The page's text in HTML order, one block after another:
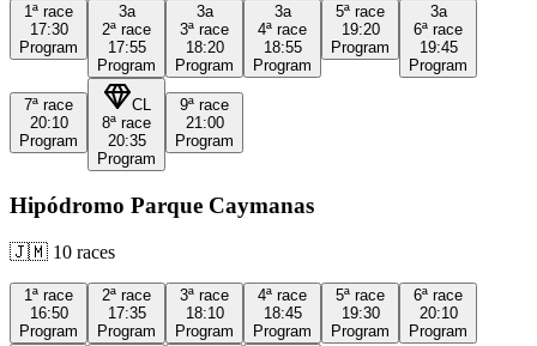
1ª race
17:30
Program
3a
2ª race
17:55
Program
3a
3ª race
18:20
Program
3a
4ª race
18:55
Program
5ª race
19:20
Program
3a
6ª race
19:45
Program
7ª race
20:10
Program
CL
8ª race
20:35
Program
9ª race
21:00
Program
Hipódromo Parque Caymanas
🇯🇲 10 races
1ª race
16:50
Program
2ª race
17:35
Program
3ª race
18:10
Program
4ª race
18:45
Program
5ª race
19:30
Program
6ª race
20:10
Program